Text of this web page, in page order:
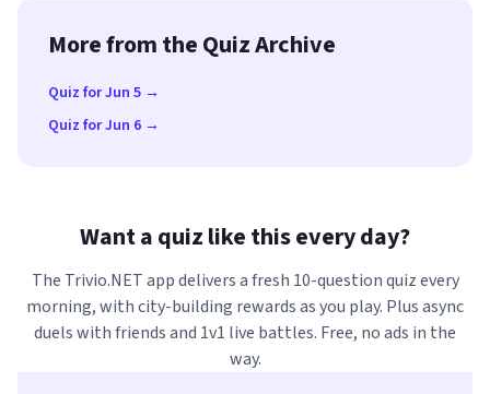
More from the Quiz Archive
Quiz for Jun 5 →
Quiz for Jun 6 →
Want a quiz like this every day?
The Trivio.NET app delivers a fresh 10-question quiz every
morning, with city-building rewards as you play. Plus async
duels with friends and 1v1 live battles. Free, no ads in the
way.